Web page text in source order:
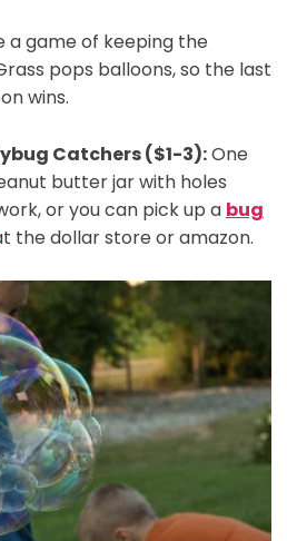
a game of keeping the
pops balloons, so the last
wins.
Catchers ($1-3):One
butter jar with holes
or you can pick up a bug
the dollar store or amazon.